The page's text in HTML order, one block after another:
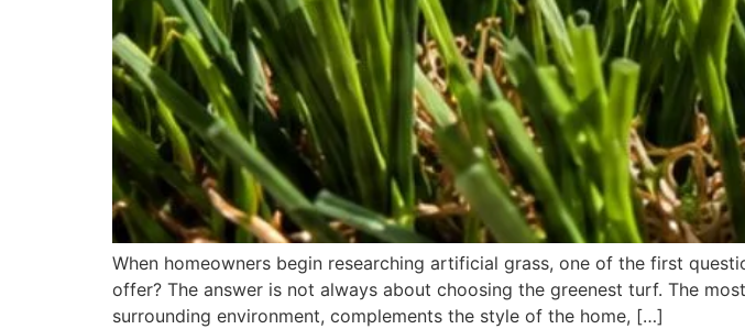
When homeowners begin researching artificial grass, one of the first
offer? The answer is not always about choosing the greenest turf. The
surrounding environment, complements the style of the home, […]